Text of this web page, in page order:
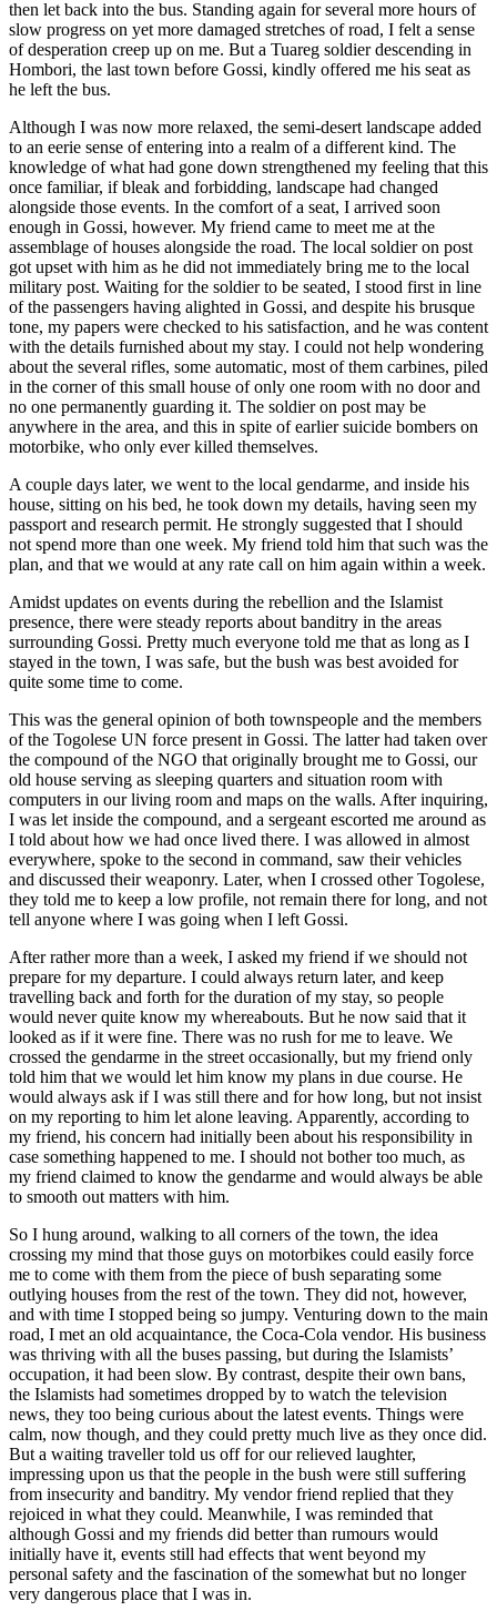
then let back into the bus. Standing again for several more hours of
slow progress on yet more damaged stretches of road, I felt a sense
of desperation creep up on me. But a Tuareg soldier descending in
Hombori, the last town before Gossi, kindly offered me his seat as
he left the bus.
Although I was now more relaxed, the semi-desert landscape added
to an eerie sense of entering into a realm of a different kind. The
knowledge of what had gone down strengthened my feeling that this
once familiar, if bleak and forbidding, landscape had changed
alongside those events. In the comfort of a seat, I arrived soon
enough in Gossi, however. My friend came to meet me at the
assemblage of houses alongside the road. The local soldier on post
got upset with him as he did not immediately bring me to the local
military post. Waiting for the soldier to be seated, I stood first in line
of the passengers having alighted in Gossi, and despite his brusque
tone, my papers were checked to his satisfaction, and he was content
with the details furnished about my stay. I could not help wondering
about the several rifles, some automatic, most of them carbines, piled
in the corner of this small house of only one room with no door and
no one permanently guarding it. The soldier on post may be
anywhere in the area, and this in spite of earlier suicide bombers on
motorbike, who only ever killed themselves.
A couple days later, we went to the local gendarme, and inside his
house, sitting on his bed, he took down my details, having seen my
passport and research permit. He strongly suggested that I should
not spend more than one week. My friend told him that such was the
plan, and that we would at any rate call on him again within a week.
Amidst updates on events during the rebellion and the Islamist
presence, there were steady reports about banditry in the areas
surrounding Gossi. Pretty much everyone told me that as long as I
stayed in the town, I was safe, but the bush was best avoided for
quite some time to come.
This was the general opinion of both townspeople and the members
of the Togolese UN force present in Gossi. The latter had taken over
the compound of the NGO that originally brought me to Gossi, our
old house serving as sleeping quarters and situation room with
computers in our living room and maps on the walls. After inquiring,
I was let inside the compound, and a sergeant escorted me around as
I told about how we had once lived there. I was allowed in almost
everywhere, spoke to the second in command, saw their vehicles
and discussed their weaponry. Later, when I crossed other Togolese,
they told me to keep a low profile, not remain there for long, and not
tell anyone where I was going when I left Gossi.
After rather more than a week, I asked my friend if we should not
prepare for my departure. I could always return later, and keep
travelling back and forth for the duration of my stay, so people
would never quite know my whereabouts. But he now said that it
looked as if it were fine. There was no rush for me to leave. We
crossed the gendarme in the street occasionally, but my friend only
told him that we would let him know my plans in due course. He
would always ask if I was still there and for how long, but not insist
on my reporting to him let alone leaving. Apparently, according to
my friend, his concern had initially been about his responsibility in
case something happened to me. I should not bother too much, as
my friend claimed to know the gendarme and would always be able
to smooth out matters with him.
So I hung around, walking to all corners of the town, the idea
crossing my mind that those guys on motorbikes could easily force
me to come with them from the piece of bush separating some
outlying houses from the rest of the town. They did not, however,
and with time I stopped being so jumpy. Venturing down to the main
road, I met an old acquaintance, the Coca-Cola vendor. His business
was thriving with all the buses passing, but during the Islamists’
occupation, it had been slow. By contrast, despite their own bans,
the Islamists had sometimes dropped by to watch the television
news, they too being curious about the latest events. Things were
calm, now though, and they could pretty much live as they once did.
But a waiting traveller told us off for our relieved laughter,
impressing upon us that the people in the bush were still suffering
from insecurity and banditry. My vendor friend replied that they
rejoiced in what they could. Meanwhile, I was reminded that
although Gossi and my friends did better than rumours would
initially have it, events still had effects that went beyond my
personal safety and the fascination of the somewhat but no longer
very dangerous place that I was in.